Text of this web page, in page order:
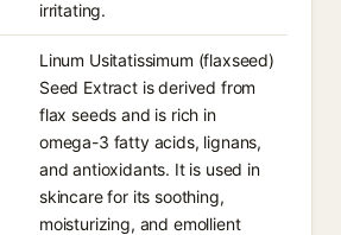
irritating.
Linum Usitatissimum (flaxseed)
Seed Extract is derived from
flax seeds and is rich in
omega-3 fatty acids, lignans,
and antioxidants. It is used in
skincare for its soothing,
moisturizing, and emollient